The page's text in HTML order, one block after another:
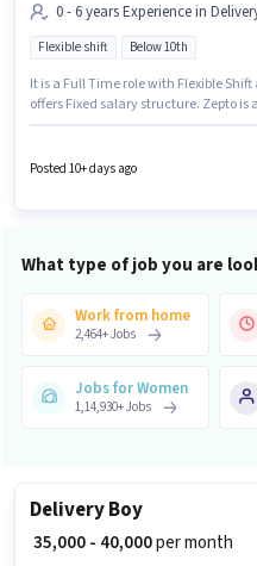
0 - 6 years Experience in
Flexible shift Below 10th
It is a Full Time role with Flexible
offers Fixed salary structure. Zepto
suitable for candidates with up to 0 -
Posted 10+ days ago
What type of job you are
Work from home
2,464+Jobs
Jobs for Women
1,14,930+Jobs
Delivery Boy
₹ 35,000 - 40,000per month